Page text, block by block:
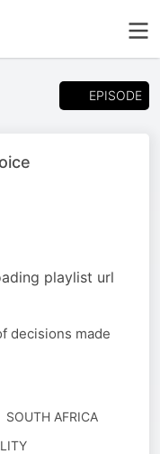
EPISODE
playlist url
decisions made
SOUTH AFRICA